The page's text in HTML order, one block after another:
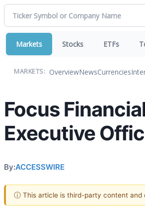
Markets Stocks ETFs
MARKETS: OverviewNewsCurrencies
Focus
Executive
By:ACCESSWIRE
ⓘ This article is third-party content and